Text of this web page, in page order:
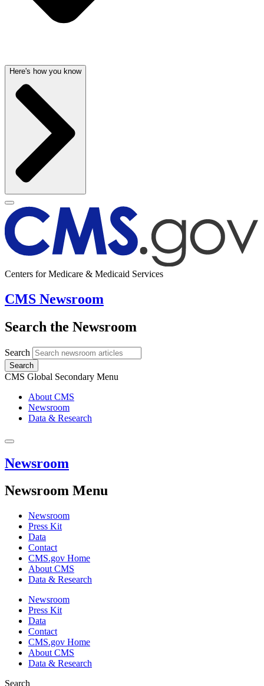
Here's how you know
Centers for Medicare & Medicaid Services
CMS Newsroom
Search the Newsroom
Search
Search
CMS Global Secondary Menu
About CMS
Newsroom
Data & Research
Newsroom
Newsroom Menu
Newsroom
Press Kit
Data
Contact
CMS.gov Home
About CMS
Data & Research
Newsroom
Press Kit
Data
Contact
CMS.gov Home
About CMS
Data & Research
Search